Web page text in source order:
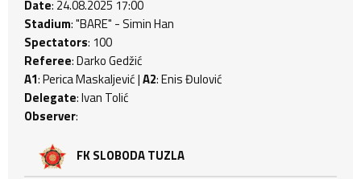
Date: 24.08.2025 17:00
Stadium: "BARE" - Simin Han
Spectators: 100
Referee: Darko Gedžić
A1: Perica Maskaljević |A2: Enis Đulović
Delegate: Ivan Tolić
Observer:
FK SLOBODA TUZLA